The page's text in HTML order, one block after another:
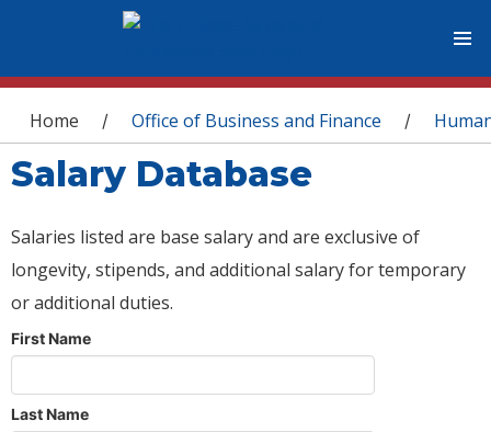
You are here
Home / Office of Business and Finance /
Salary Database
Salaries listed are base salary and are exclusive of
longevity, stipends, and additional salary for temporary
or additional duties.
First Name
Last Name